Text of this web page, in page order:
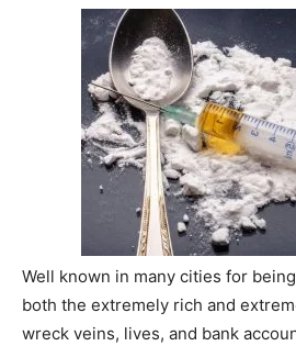
Well known in many cities for
both the extremely rich and
wreck veins, lives, and bank